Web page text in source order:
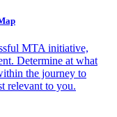
MTA initiative,
Determine at what
the journey to
relevant to you.